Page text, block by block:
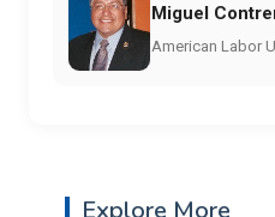
Miguel
American Labor